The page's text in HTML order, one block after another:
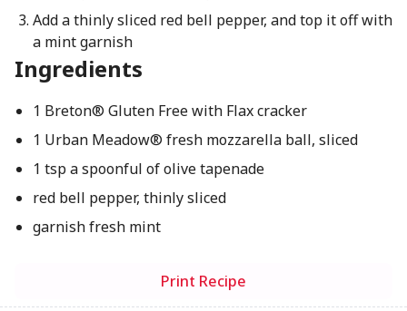
Add a thinly sliced red bell pepper, and top it off with
a mint garnish
Ingredients
1 Breton® Gluten Free with Flax cracker
1 Urban Meadow® fresh mozzarella ball, sliced
1 tsp a spoonful of olive tapenade
red bell pepper, thinly sliced
garnish fresh mint
Print Recipe